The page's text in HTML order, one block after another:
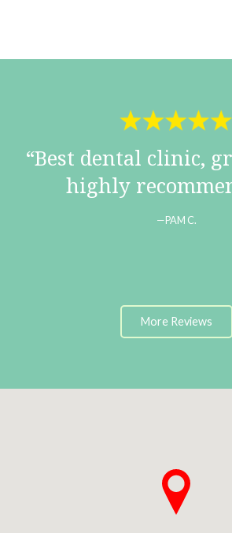
Best dental clinic,
highly
PAM C.
More Reviews